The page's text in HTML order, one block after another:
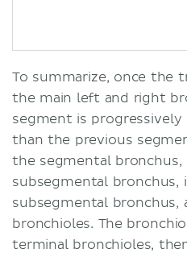
To summarize, once the
the main left and right
segment is
than the previous
the segmental
subsegmental bronchus,
subsegmental
bronchioles. The
terminal bronchioles,